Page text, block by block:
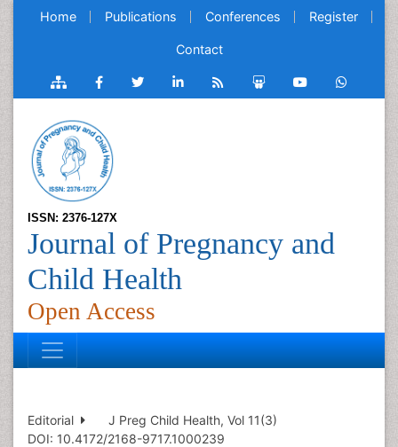
Home Publications Conferences Register
Contact
ISSN: 2376-127X
Journal of Pregnancy and
Child Health
Open Access
Editorial
J Preg Child Health, Vol 11(3)
DOI: 10.4172/2168-9717.1000239